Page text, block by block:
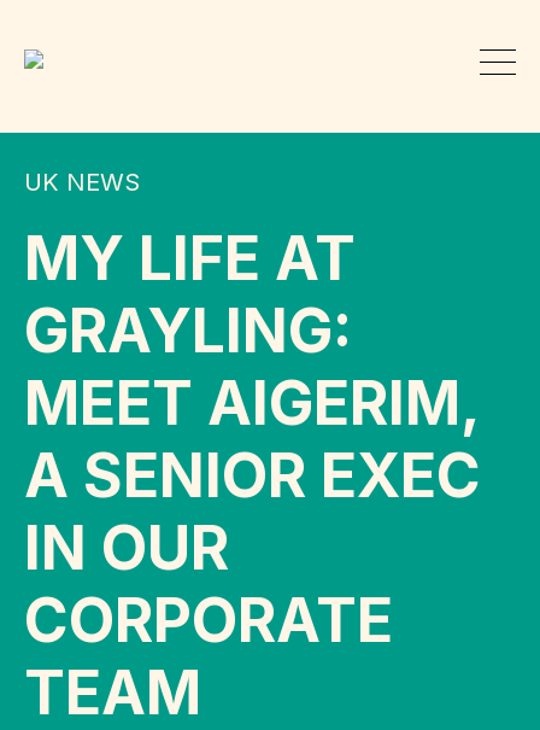
UK NEWS
MY LIFE AT
GRAYLING:
MEET AIGERIM,
A SENIOR EXEC
IN OUR
CORPORATE
TEAM